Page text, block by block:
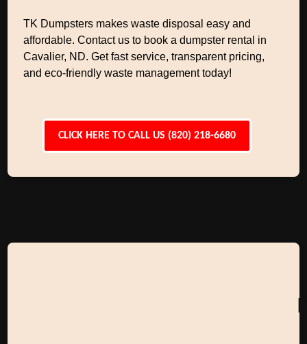
TK Dumpsters makes waste disposal easy and
affordable. Contact us to book a dumpster rental in
Cavalier, ND. Get fast service, transparent pricing,
and eco-friendly waste management today!
CLICK HERE TO CALL US (820) 218-6680